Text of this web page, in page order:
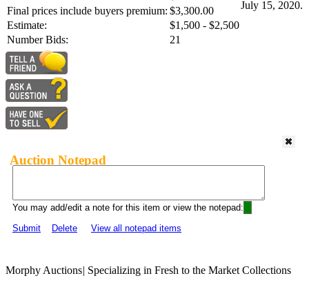
Final prices include buyers premium: $3,300.00
Estimate:
$1,500 - $2,500
Number Bids:
21
July 15, 2020.
Auction Notepad
You may add/edit a note for this item or view the notepad:
Submit
Delete View all notepad items
Morphy Auctions| Specializing in Fresh to the Market Collections